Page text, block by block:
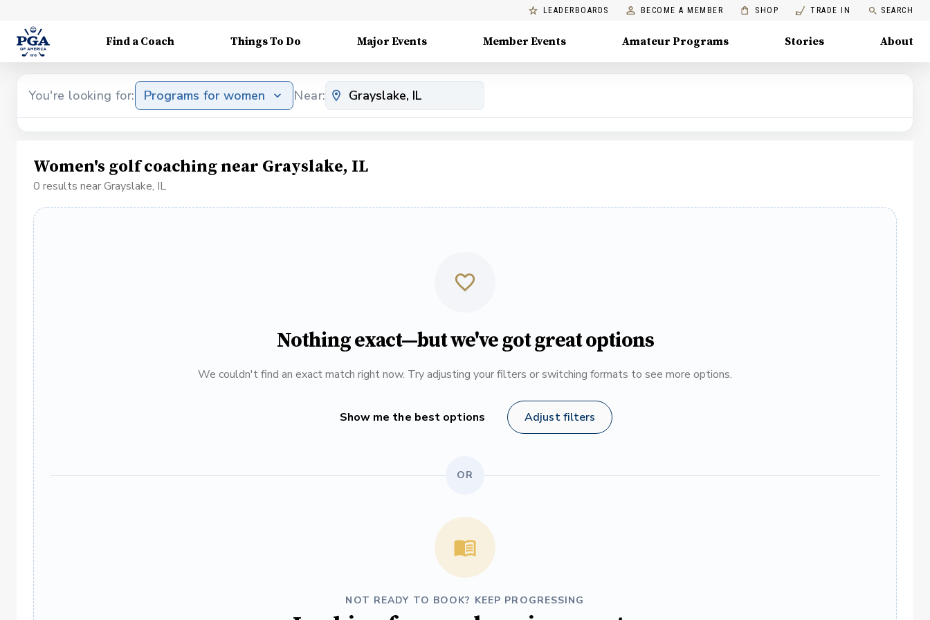
LEADERBOARDS BECOME A MEMBER SHOP TRADE IN SEARCH
Find a Coach Things To Do Major Events Member Events Amateur Programs Stories About
You're looking for: Programs for women Near:
Women's golf coaching near Grayslake, IL
0 results near Grayslake, IL
Nothing exact—but we've got great options
We couldn't find an exact match right now. Try adjusting your filters or switching formats to see more options.
Show me the best options Adjust filters
OR
NOT READY TO BOOK? KEEP PROGRESSING